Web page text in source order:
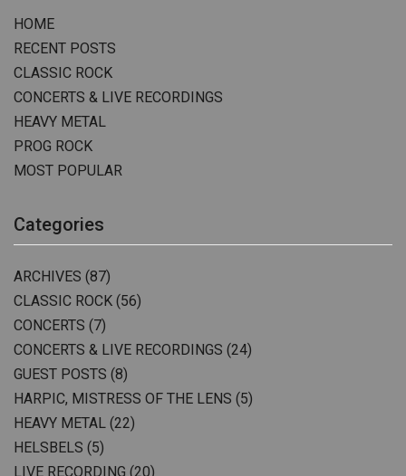
HOME
RECENT POSTS
CLASSIC ROCK
CONCERTS & LIVE RECORDINGS
HEAVY METAL
PROG ROCK
MOST POPULAR
Categories
ARCHIVES (87)
CLASSIC ROCK (56)
CONCERTS (7)
CONCERTS & LIVE RECORDINGS (24)
GUEST POSTS (8)
HARPIC, MISTRESS OF THE LENS (5)
HEAVY METAL (22)
HELSBELS (5)
LIVE RECORDING (20)